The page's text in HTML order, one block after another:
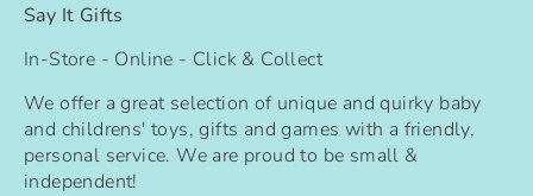
Say It Gifts
In-Store - Online - Click & Collect
We offer a great selection of unique and quirky baby
and childrens' toys, gifts and games with a friendly,
personal service. We are proud to be small &
independent!